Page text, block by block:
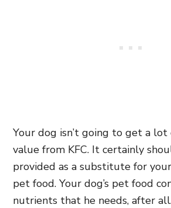
Your dog isn’t going to get a
value from KFC. It certainly
provided as a substitute for
pet food. Your dog’s pet food
nutrients that he needs, after